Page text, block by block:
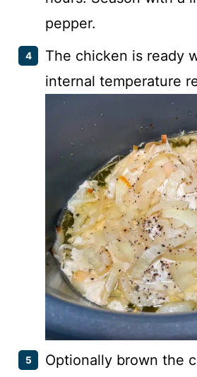
pepper.
The chicken is ready
internal temperature
Optionally brown the